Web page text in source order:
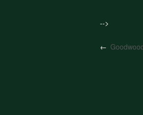
-->
←